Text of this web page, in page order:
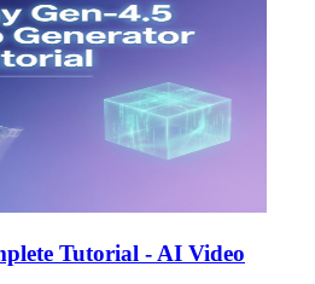
Tutorial - AI Video